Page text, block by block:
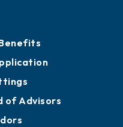
of Advisors